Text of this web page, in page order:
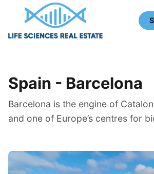
Spain - Barcelona
Barcelona is the engine of
and one of Europe’s centres for